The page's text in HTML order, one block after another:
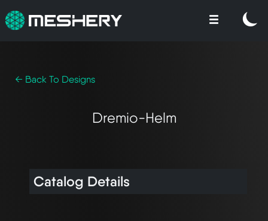
← Back To Designs
Dremio-Helm
Catalog Details